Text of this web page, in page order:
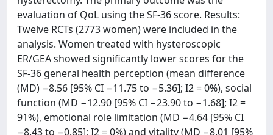
evaluation of QoL using the SF-36 score. Results:
Twelve RCTs (2773 women) were included in the
analysis. Women treated with hysteroscopic
ER/GEA showed significantly lower scores for the
SF-36 general health perception (mean difference
(MD) −8.56 [95% CI −11.75 to −5.36]; I2 = 0%), social
function (MD −12.90 [95% CI −23.90 to −1.68]; I2 =
91%), emotional role limitation (MD −4.64 [95% CI
−8.43 to −0.85]; I2 = 0%) and vitality (MD −8.01 [95%